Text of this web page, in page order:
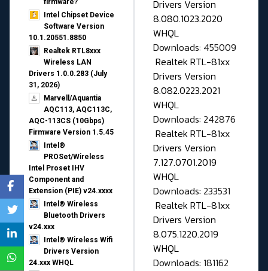
firmware?
Intel Chipset Device
Software Version
10.1.20551.8850
Realtek RTL8xxx
Wireless LAN
Drivers 1.0.0.283 (July
31, 2026)
Marvell/Aquantia
AQC113, AQC113C,
AQC-113CS (10Gbps)
Firmware Version 1.5.45
Intel®
PROSet/Wireless
Intel Proset IHV
Component and
Extension (PIE) v24.xxxx
Intel® Wireless
Bluetooth Drivers
v24.xxx
Intel® Wireless Wifi
Drivers Version
24.xxx WHQL
Drivers Version
8.080.1023.2020
WHQL
Downloads: 455009
Realtek RTL-81xx
Drivers Version
8.082.0223.2021
WHQL
Downloads: 242876
Realtek RTL-81xx
Drivers Version
7.127.0701.2019
WHQL
Downloads: 233531
Realtek RTL-81xx
Drivers Version
8.075.1220.2019
WHQL
Downloads: 181162